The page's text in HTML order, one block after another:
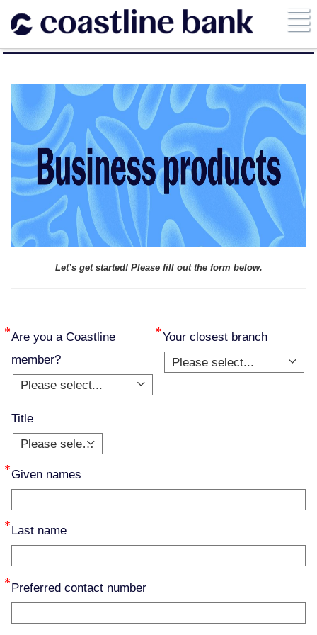
Let’s get started! Please fill out the form below.
Are you a Coastline
member?
Please select...
Your closest branch
Please select...
Title
Please select...
Given names
Last name
Preferred contact number